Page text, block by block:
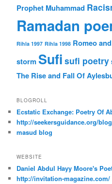
Prophet Muhammad
Ramadan
Rihla 1997 Rihla 1998 Romeo
storm Sufi sufi poetry
The Rise and Fall Of
BLOGROLL
Ecstatic Exchange: Poetry Of
http://seekersguidance.org/
masud blog
WEBSITE
Daniel Abdul Hayy Moore's
http://invitation-magazine.com/